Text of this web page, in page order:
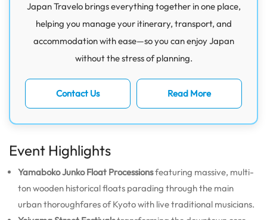
Japan Travelo brings everything together in one place,
helping you manage your itinerary, transport, and
accommodation with ease—so you can enjoy Japan
without the stress of planning.
Contact Us Read More
Event Highlights
Yamaboko Junko Float Processionsfeaturing massive, multi-
ton wooden historical floats parading through the main
urban thoroughfares of Kyoto with live traditional musicians.